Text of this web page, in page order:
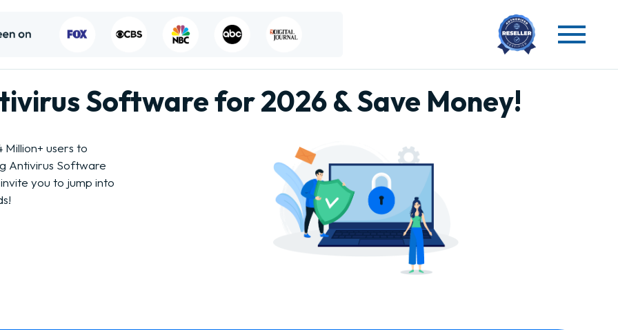
Software for 2026 & Save Money!
users to
Antivirus Software
you to jump into